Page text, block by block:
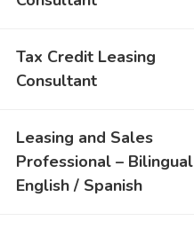
Tax Credit Leasing
Consultant
Leasing and Sales
Professional – Bilingual
English / Spanish